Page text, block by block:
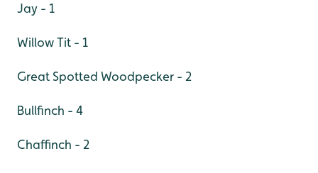
Jay - 1
Willow Tit - 1
Great Spotted Woodpecker - 2
Bullfinch - 4
Chaffinch - 2